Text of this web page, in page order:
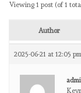
Viewing 1 post (of 1
Author
2025-06-21 at 12:05 pm